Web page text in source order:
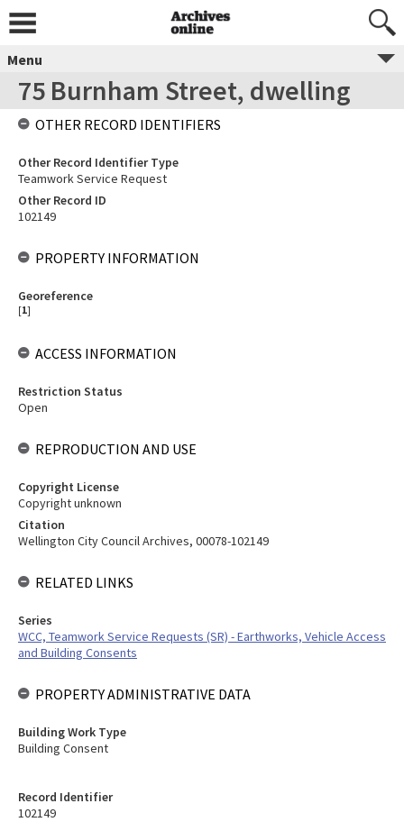
Menu
75 Burnham Street, dwelling
Record Identifier
102149
OTHER RECORD IDENTIFIERS
Other Record Identifier Type
Teamwork Service Request
Other Record ID
102149
PROPERTY INFORMATION
Georeference
[1]
ACCESS INFORMATION
Restriction Status
Open
REPRODUCTION AND USE
Copyright License
Copyright unknown
Citation
Wellington City Council Archives, 00078-102149
RELATED LINKS
Series
WCC, Teamwork Service Requests (SR) - Earthworks, Vehicle Access
and Building Consents
PROPERTY ADMINISTRATIVE DATA
Building Work Type
Building Consent